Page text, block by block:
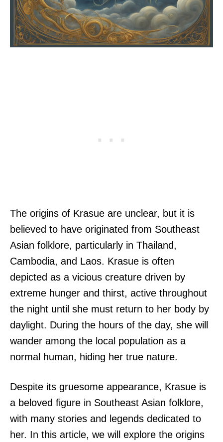
The origins of Krasue are unclear, but it is
believed to have originated from Southeast
Asian folklore, particularly in Thailand,
Cambodia, and Laos. Krasue is often
depicted as a vicious creature driven by
extreme hunger and thirst, active throughout
the night until she must return to her body by
daylight. During the hours of the day, she will
wander among the local population as a
normal human, hiding her true nature.
Despite its gruesome appearance, Krasue is
a beloved figure in Southeast Asian folklore,
with many stories and legends dedicated to
her. In this article, we will explore the origins